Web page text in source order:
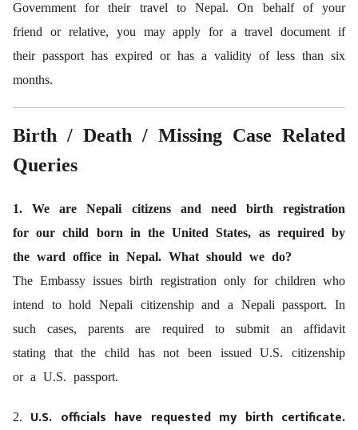
Government for their travel to Nepal. On behalf of your
friend or relative, you may apply for a travel document if
their passport has expired or has a validity of less than six
months.
Birth / Death / Missing Case Related
Queries
1. We are Nepali citizens and need birth registration
for our child born in the United States, as required by
the ward office in Nepal. What should we do?
The Embassy issues birth registration only for children who
intend to hold Nepali citizenship and a Nepali passport. In
such cases, parents are required to submit an affidavit
stating that the child has not been issued U.S. citizenship
or a U.S. passport.
2. U.S. officials have requested my birth certificate.